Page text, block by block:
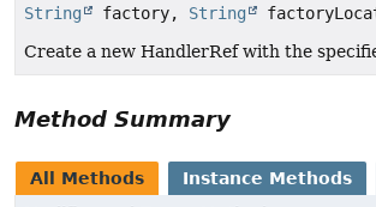
String
factory, String
Create a new HandlerRef with the
Method Summary
All Methods Instance Methods